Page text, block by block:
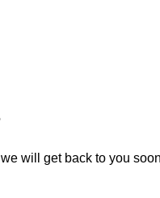
will get back to you